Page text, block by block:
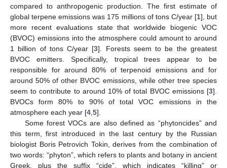
compared to anthropogenic production. The first estimate of
global terpene emissions was 175 millions of tons C/year [1], but
more recent evaluations state that worldwide biogenic VOC
(BVOC) emissions into the atmosphere could amount to around
1 billion of tons C/year [3]. Forests seem to be the greatest
BVOC emitters. Specifically, tropical trees appear to be
responsible for around 80% of terpenoid emissions and for
around 50% of other BVOC emissions, while other tree species
seem to contribute to around 10% of total BVOC emissions [3].
BVOCs form 80% to 90% of total VOC emissions in the
atmosphere each year [4 5].
Some forest VOCs are also defined as “phytoncides” and
this term, first introduced in the last century by the Russian
biologist Boris Petrovich Tokin, derives from the combination of
two words: “phyton”, which refers to plants and botany in ancient
Greek, plus the suffix “cide”, which indicates “killing” or